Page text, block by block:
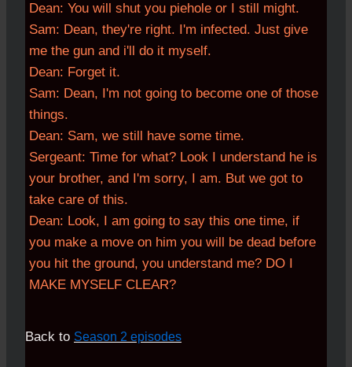
Dean: You will shut you piehole or I still might.
Sam: Dean, they're right. I'm infected. Just give
me the gun and i'll do it myself.
Dean: Forget it.
Sam: Dean, I'm not going to become one of those
things.
Dean: Sam, we still have some time.
Sergeant: Time for what? Look I understand he is
your brother, and I'm sorry, I am. But we got to
take care of this.
Dean: Look, I am going to say this one time, if
you make a move on him you will be dead before
you hit the ground, you understand me? DO I
MAKE MYSELF CLEAR?
Back to Season 2 episodes